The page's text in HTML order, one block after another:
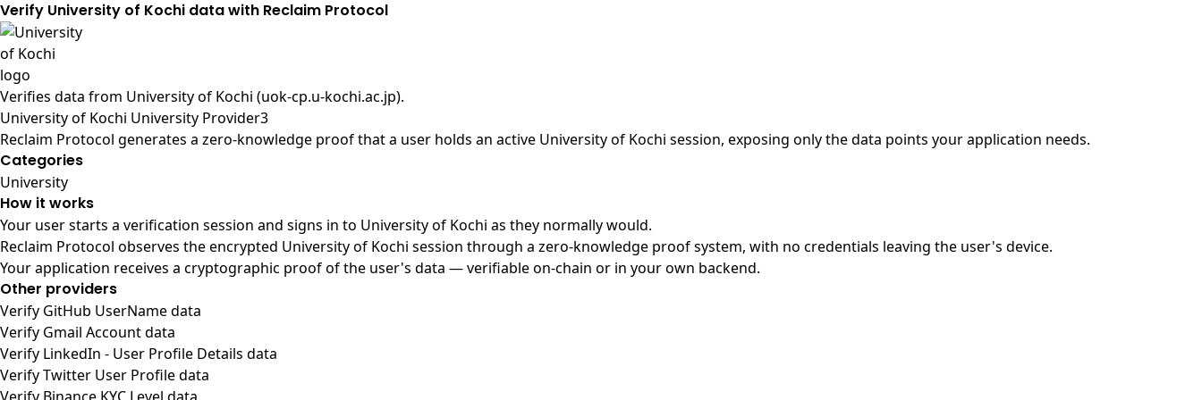
Verify University of Kochi data with Reclaim Protocol
Verifies data from University of Kochi (uok-cp.u-kochi.ac.jp).
University of Kochi University Provider3
Reclaim Protocol generates a zero-knowledge proof that a user holds an active University of Kochi session, exposing only the data points your application needs.
Categories
University
How it works
Your user starts a verification session and signs in to University of Kochi as they normally would.
Reclaim Protocol observes the encrypted University of Kochi session through a zero-knowledge proof system, with no credentials leaving the user's device.
Your application receives a cryptographic proof of the user's data — verifiable on-chain or in your own backend.
Other providers
Verify GitHub UserName data
Verify Gmail Account data
Verify LinkedIn - User Profile Details data
Verify Twitter User Profile data